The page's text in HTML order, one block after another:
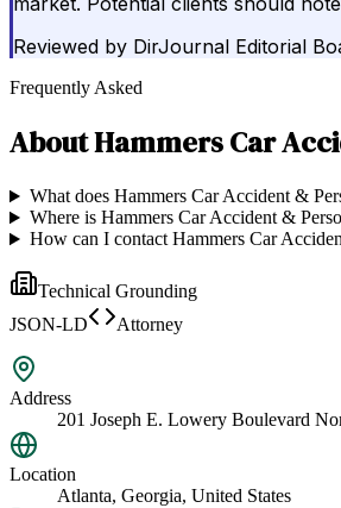
Reviewed by DirJournal Editorial
Frequently Asked
AboutHammers Car
What does Hammers Car Accident &
Where is Hammers Car Accident &
How can I contact Hammers Car
Technical Grounding
JSON-LD
Attorney
Address
201 Joseph E. Lowery Boulevard
Location
Atlanta, Georgia, United States